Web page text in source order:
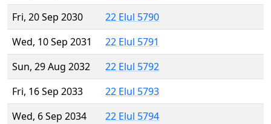
Fri, 20 Sep 2030
22 Elul 5790
Wed, 10 Sep 2031
22 Elul 5791
Sun, 29 Aug 2032
22 Elul 5792
Fri, 16 Sep 2033
22 Elul 5793
Wed, 6 Sep 2034
22 Elul 5794